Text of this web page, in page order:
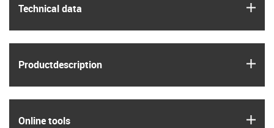
Technical data
Product­description
Online tools